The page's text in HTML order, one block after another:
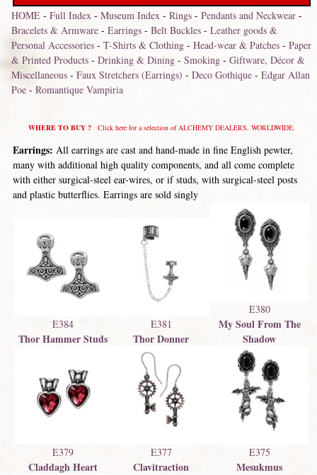
HOME- Full Index- Museum Index- Rings- Pendants and Neckwear-
Bracelets & Armware- Earrings- Belt Buckles- Leather goods &
Personal Accessories- T-Shirts & Clothing- Head-wear & Patches- Paper
& Printed Products- Drinking & Dining- Smoking- Giftware, Décor &
Miscellaneous- Faux Stretchers (Earrings) - Deco Gothique- Edgar Allan
Poe- Romantique Vampiria
WHERE TO BUY ?Click here for a selection of ALCHEMY DEALERS, WORLDWIDE.
Earrings: All earrings are cast and hand-made in fine English pewter,
many with additional high quality components, and all come complete
with either surgical-steel ear-wires, or if studs, with surgical-steel posts
and plastic butterflies. Earrings are sold singly
E384
Thor Hammer Studs
E381
Thor Donner
E380
My Soul From The
Shadow
E379
Claddagh Heart
E377
Clavitraction
E375
Mesukmus